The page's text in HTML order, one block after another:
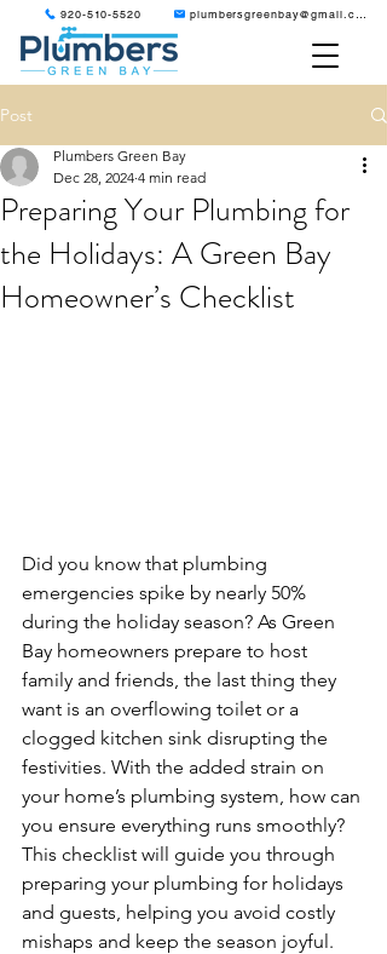
920-510-5520 plumbersgreenbay@gmail.com
Post
Preparing Your Plumbing for
the Holidays: A Green Bay
Homeowner’s Checklist
Plumbers Green Bay
Dec 28, 2024 4 min read
Did you know that plumbing
emergencies spike by nearly 50%
during the holiday season? As Green
Bay homeowners prepare to host
family and friends, the last thing they
want is an overflowing toilet or a
clogged kitchen sink disrupting the
festivities. With the added strain on
your home’s plumbing system, how can
you ensure everything runs smoothly?
This checklist will guide you through
preparing your plumbing for holidays
and guests, helping you avoid costly
mishaps and keep the season joyful.